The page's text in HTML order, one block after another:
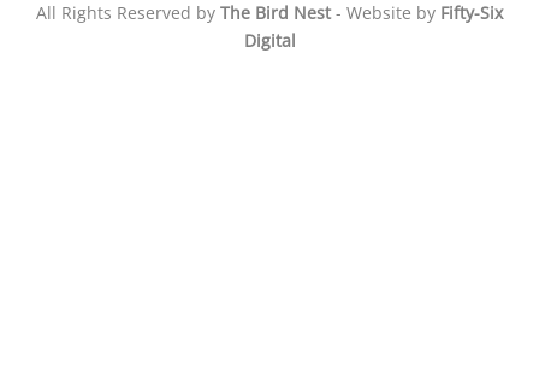
All Rights Reserved by The Bird Nest- Website by Fifty-Six
Digital